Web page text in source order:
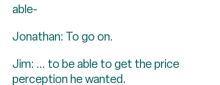
able-
Jonathan: To go on.
Jim: ... to be able to get the price
perception he wanted.